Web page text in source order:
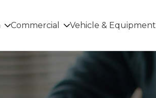
Commercial Vehicle & Equipment